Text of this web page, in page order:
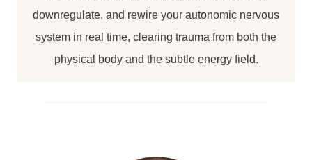
downregulate, and rewire your autonomic nervous
system in real time, clearing trauma from both the
physical body and the subtle energy field.